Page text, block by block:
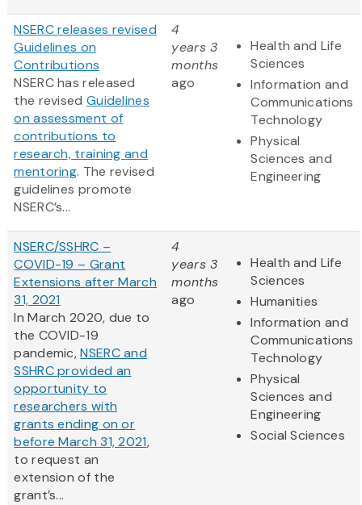
NSERC releases revised
Guidelines on
Contributions
NSERC has released
the revised Guidelines
on assessment of
contributions to
research, training and
mentoring. The revised
guidelines promote
NSERC’s...
4
years 3
months
ago
Health and Life
Sciences
Information and
Communications
Technology
Physical
Sciences and
Engineering
NSERC/SSHRC –
COVID-19 – Grant
Extensions after March
31, 2021
In March 2020, due to
the COVID-19
pandemic,NSERC and
SSHRC provided an
opportunity to
researchers with
grants ending on or
before March 31, 2021,
to request an
extension of the
grant’s...
4
years 3
months
ago
Health and Life
Sciences
Humanities
Information and
Communications
Technology
Physical
Sciences and
Engineering
Social Sciences